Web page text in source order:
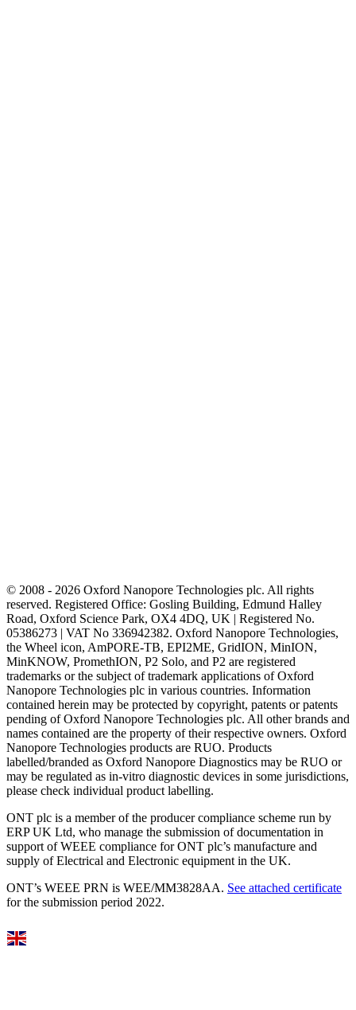
© 2008 - 2026 Oxford Nanopore Technologies plc. All rights
reserved. Registered Office: Gosling Building, Edmund Halley
Road, Oxford Science Park, OX4 4DQ, UK | Registered No.
05386273 | VAT No 336942382. Oxford Nanopore Technologies,
the Wheel icon, AmPORE-TB, EPI2ME, GridION, MinION,
MinKNOW, PromethION, P2 Solo, and P2 are registered
trademarks or the subject of trademark applications of Oxford
Nanopore Technologies plc in various countries. Information
contained herein may be protected by copyright, patents or patents
pending of Oxford Nanopore Technologies plc. All other brands and
names contained are the property of their respective owners. Oxford
Nanopore Technologies products are RUO. Products
labelled/branded as Oxford Nanopore Diagnostics may be RUO or
may be regulated as in‐vitro diagnostic devices in some jurisdictions,
please check individual product labelling.
ONT plc is a member of the producer compliance scheme run by
ERP UK Ltd, who manage the submission of documentation in
support of WEEE compliance for ONT plc’s manufacture and
supply of Electrical and Electronic equipment in the UK.
ONT’s WEEE PRN is WEE/MM3828AA. See attached certificate
for the submission period 2022.